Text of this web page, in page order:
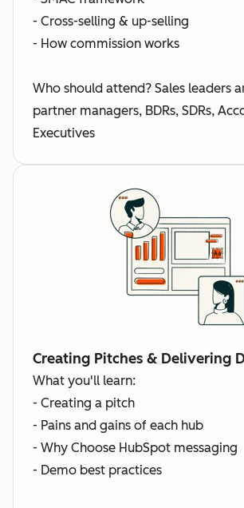
- Cross-selling & up-selling
- How commission works
Who should attend? Sales leaders
partner managers, BDRs, SDRs,
Executives
Creating Pitches & Delivering
What you'll learn:
- Creating a pitch
- Pains and gains of each hub
- Why Choose HubSpot messaging
- Demo best practices